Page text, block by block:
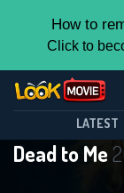
How to
Click to
LATEST
Dead to Me
Season 3
This